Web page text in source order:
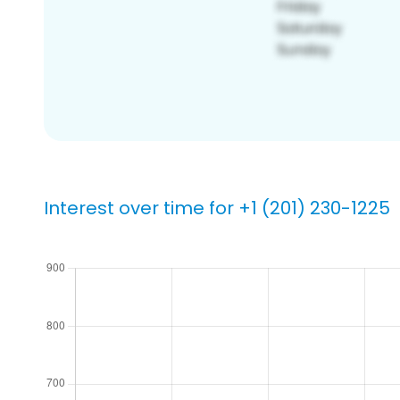
Interest over time for +1 (201) 230-1225